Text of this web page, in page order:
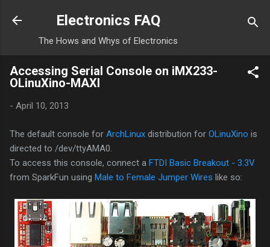
Skip to main content
Electronics FAQ
The Hows and Whys of Electronics
Accessing Serial Console on iMX233-
OLinuXino-MAXI
- April 10, 2013
The default console for ArchLinux distribution for OLinuXino is
directed to /dev/ttyAMA0.
To access this console, connect a FTDI Basic Breakout - 3.3V
from SparkFun using Male to Female Jumper Wires like so: